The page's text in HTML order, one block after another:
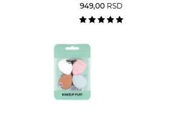
949,00 RSD